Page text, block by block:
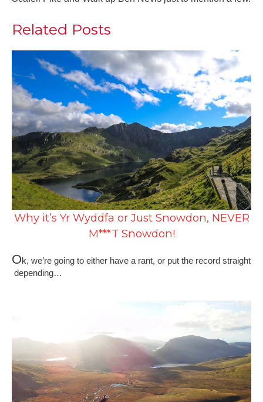
Related Posts
Why it’s Yr Wyddfa or Just Snowdon, NEVER
M***T Snowdon!
Ok, we’re going to either have a rant, or put the record straight
depending…